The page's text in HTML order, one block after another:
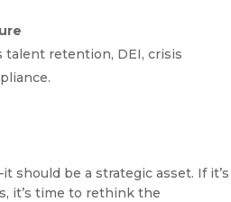
retention, DEI, crisis
should be a strategic asset. If it’s
it’s time to rethink the